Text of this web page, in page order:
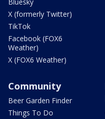
X (formerly Twitter)
TikTok
Facebook (FOX6
Weather)
X (FOX6 Weather)
Community
Beer Garden Finder
Things To Do